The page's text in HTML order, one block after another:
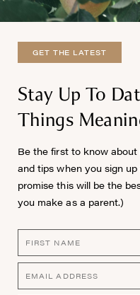
GET THE LATEST
Stay Up To
Things
Be the first to know
and tips when you sign
promise this will be the
you make as a parent.)